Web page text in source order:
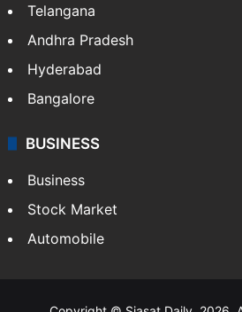
Telangana
Andhra Pradesh
Hyderabad
Bangalore
BUSINESS
Business
Stock Market
Automobile